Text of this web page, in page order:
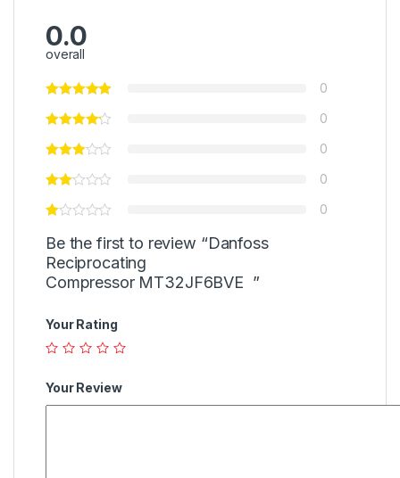
0.0
overall
0
0
0
0
0
Be the first to review “Danfoss
Reciprocating
Compressor MT32JF6BVE ”
Your Rating
Your Review